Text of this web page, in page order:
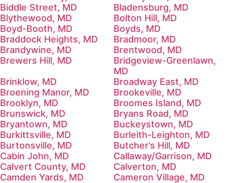
Biddle Street, MD
Bladensburg, MD
Blythewood, MD
Bolton Hill, MD
Boyd-Booth, MD
Boyds, MD
Braddock Heights, MD
Bradmoor, MD
Brandywine, MD
Brentwood, MD
Brewers Hill, MD
Bridgeview-Greenlawn,
MD
Brinklow, MD
Broadway East, MD
Broening Manor, MD
Brookeville, MD
Brooklyn, MD
Broomes Island, MD
Brunswick, MD
Bryans Road, MD
Bryantown, MD
Buckeystown, MD
Burkittsville, MD
Burleith-Leighton, MD
Burtonsville, MD
Butcher’s Hill, MD
Cabin John, MD
Callaway/Garrison, MD
Calvert County, MD
Calverton, MD
Camden Yards, MD
Cameron Village, MD